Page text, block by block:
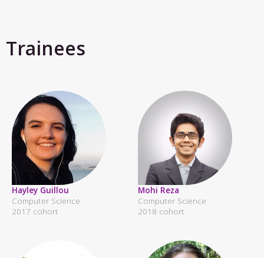
Trainees
Hayley Guillou
Computer Science
2017 cohort
Mohi Reza
Computer Science
2018 cohort